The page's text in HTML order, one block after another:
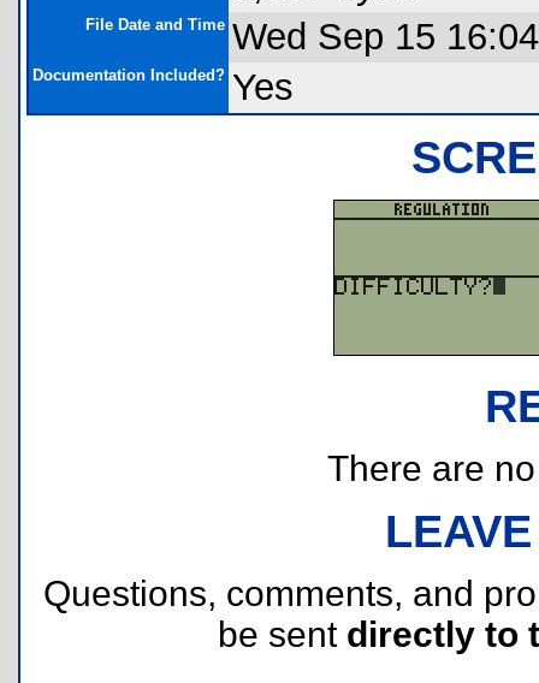
File Date and Time Wed Sep 15
Documentation Included? Yes
There are
Questions, comments, and
be sent directly to